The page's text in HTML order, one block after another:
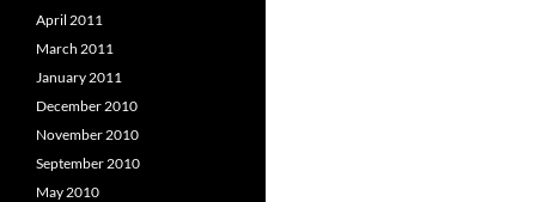
April 2011
March 2011
January 2011
December 2010
November 2010
September 2010
May 2010